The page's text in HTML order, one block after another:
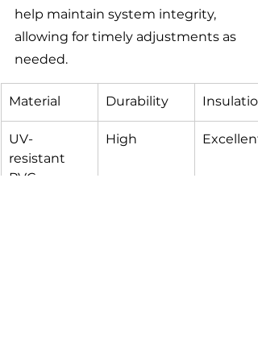
help maintain system integrity,
allowing for timely adjustments as
needed.
Material Durability
UV-
resistant
PVC
High Excellent